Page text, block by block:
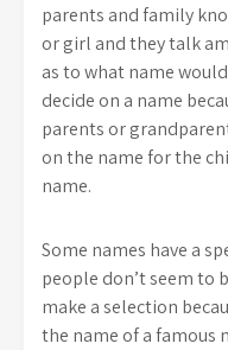
parents and family
or girl and they talk
as to what name
decide on a name
parents or
on the name for the
name.
Some names have a
people don’t seem to
make a selection
the name of a famous